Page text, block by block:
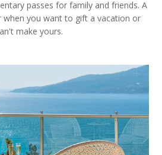
passes for family and friends. A
you want to gift a vacation or
make yours.